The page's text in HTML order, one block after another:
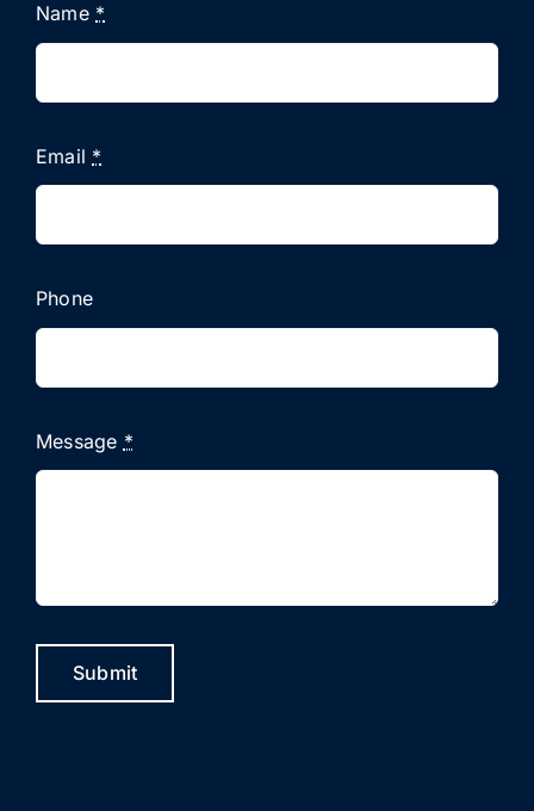
Name *
Email *
Phone
Message *
Submit